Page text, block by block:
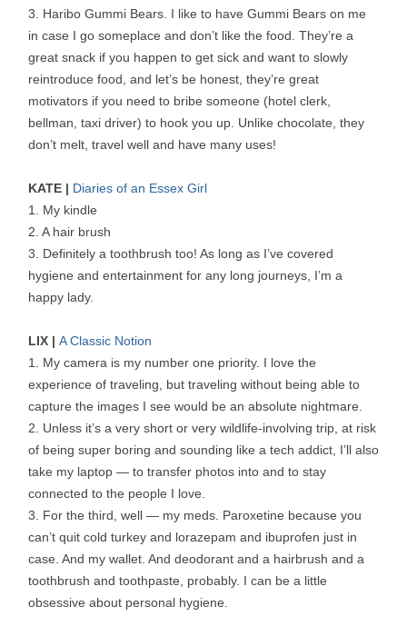
3. Haribo Gummi Bears. I like to have Gummi Bears on me
in case I go someplace and don’t like the food. They’re a
great snack if you happen to get sick and want to slowly
reintroduce food, and let’s be honest, they’re great
motivators if you need to bribe someone (hotel clerk,
bellman, taxi driver) to hook you up. Unlike chocolate, they
don’t melt, travel well and have many uses!
KATE | Diaries of an Essex Girl
1. My kindle
2. A hair brush
3. Definitely a toothbrush too! As long as I’ve covered
hygiene and entertainment for any long journeys, I’m a
happy lady.
LIX | A Classic Notion
1. My camera is my number one priority. I love the
experience of traveling, but traveling without being able to
capture the images I see would be an absolute nightmare.
2. Unless it’s a very short or very wildlife-involving trip, at risk
of being super boring and sounding like a tech addict, I’ll also
take my laptop — to transfer photos into and to stay
connected to the people I love.
3. For the third, well — my meds. Paroxetine because you
can’t quit cold turkey and lorazepam and ibuprofen just in
case. And my wallet. And deodorant and a hairbrush and a
toothbrush and toothpaste, probably. I can be a little
obsessive about personal hygiene.